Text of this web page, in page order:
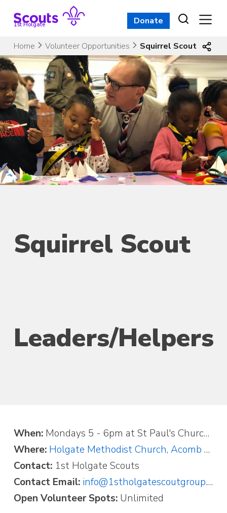
content1st Holgate Donate
Home Volunteer Opportunities Squirrel Scout
Squirrel Scout
Leaders/Helpers
When: Mondays 5 - 6pm at St Paul's Church, or Saturdays 9 - 10am at Acomb Primary School.
Where: Holgate Methodist Church, Acomb Road, York, YO24 4AE
Contact: 1st Holgate Scouts
Contact Email: info@1stholgatescoutgroup.org.uk
Open Volunteer Spots: Unlimited